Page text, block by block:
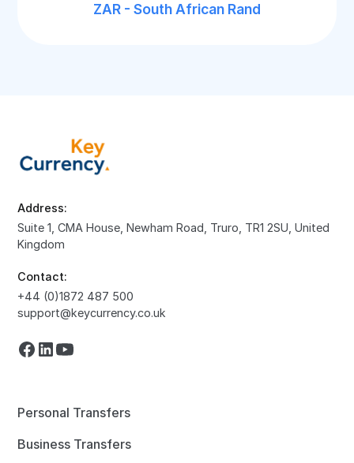
ZAR - South African Rand
Address:
Suite 1, CMA House, Newham Road, Truro, TR1 2SU, United
Kingdom
Contact:
+44 (0)1872 487 500
support@keycurrency.co.uk
Personal Transfers
Business Transfers